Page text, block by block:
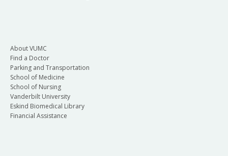
About VUMC
Find a Doctor
Parking and Transportation
School of Medicine
School of Nursing
Vanderbilt University
Eskind Biomedical Library
Financial Assistance